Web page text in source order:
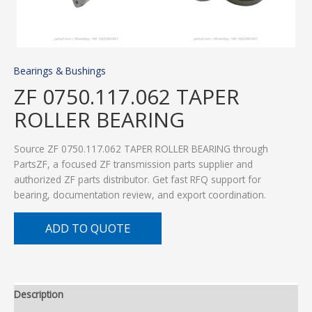
Bearings & Bushings
ZF 0750.117.062 TAPER
ROLLER BEARING
Source ZF 0750.117.062 TAPER ROLLER BEARING through
PartsZF, a focused ZF transmission parts supplier and
authorized ZF parts distributor. Get fast RFQ support for
bearing, documentation review, and export coordination.
ADD TO QUOTE
Description